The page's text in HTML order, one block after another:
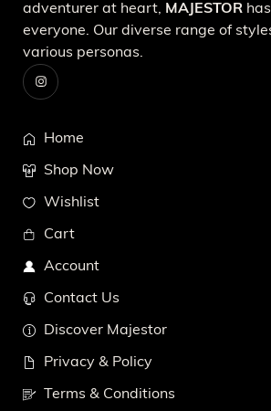
adventurer at heart, MAJESTOR
everyone. Our diverse range of
various personas.
Home
Shop Now
Wishlist
Cart
Account
Contact Us
Discover Majestor
Privacy & Policy
Terms & Conditions